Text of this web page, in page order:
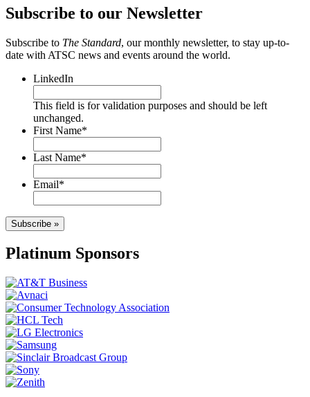
Subscribe to our Newsletter
Subscribe to The Standard, our monthly newsletter, to stay up-to-
date with ATSC news and events around the world.
LinkedIn
This field is for validation purposes and should be left
unchanged.
First Name*
Last Name*
Email*
Subscribe »
Platinum Sponsors